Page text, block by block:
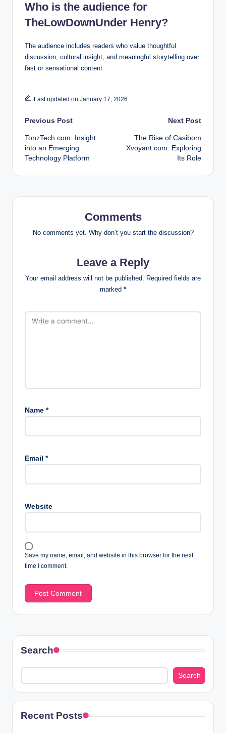
Who is the audience for
TheLowDownUnder Henry?
The audience includes readers who value thoughtful
discussion, cultural insight, and meaningful storytelling over
fast or sensational content.
Last updated on January 17, 2026
Post
navigation
Previous Post
TonzTech com: Insight
into an Emerging
Technology Platform
Next Post
The Rise of Casibom
Xvoyant.com: Exploring
Its Role
Comments
No comments yet. Why don’t you start the discussion?
Leave a Reply
Your email address will not be published.
Required fields are
marked *
Name *
Email *
Website
Save my name, email, and website in this browser for the next
time I comment.
Search
Search
Recent Posts